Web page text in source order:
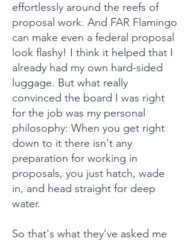
effortlessly around the reefs of
proposal work. And FAR Flamingo
can make even a federal proposal
look flashy! I think it helped that I
already had my own hard-sided
luggage. But what really
convinced the board I was right
for the job was my personal
philosophy: When you get right
down to it there isn't any
preparation for working in
proposals, you just hatch, wade
in, and head straight for deep
water.
So that's what they've asked me